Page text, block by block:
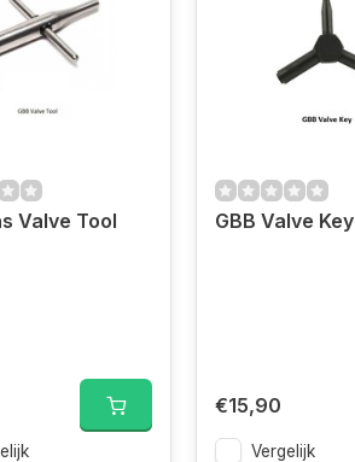
Valve Tool GBB Valve Key
€15,90
Vergelijk